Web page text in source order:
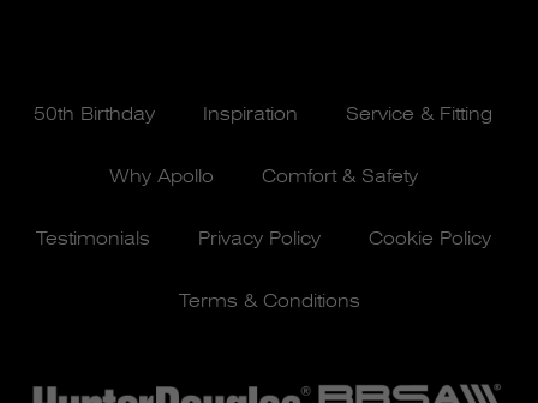
50th Birthday Inspiration Service & Fitting
Why Apollo Comfort & Safety
Testimonials Privacy Policy Cookie Policy
Terms & Conditions